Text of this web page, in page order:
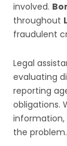
involved.
throughout
fraudulent
Legal
evaluating
reporting
obligations.
information,
the problem.